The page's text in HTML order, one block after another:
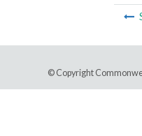
© Copyright